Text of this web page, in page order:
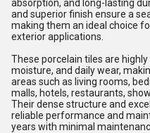
absorption, and long-lasting
and superior finish ensure a
making them an ideal choice
exterior applications.
These porcelain tiles are
moisture, and daily wear,
areas such as living rooms,
malls, hotels, restaurants,
Their dense structure and
reliable performance and
years with minimal